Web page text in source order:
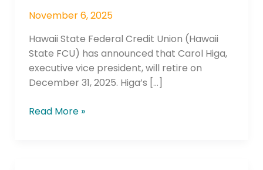
November 6, 2025
Hawaii State Federal Credit Union (Hawaii
State FCU) has announced that Carol Higa,
executive vice president, will retire on
December 31, 2025. Higa’s […]
Read More »